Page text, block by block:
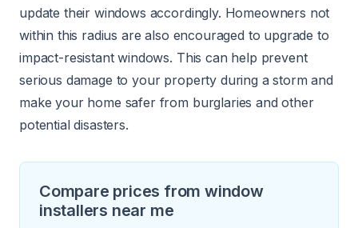
update their windows accordingly. Homeowners not
within this radius are also encouraged to upgrade to
impact-resistant windows. This can help prevent
serious damage to your property during a storm and
make your home safer from burglaries and other
potential disasters.
Compare prices from window
installers near me